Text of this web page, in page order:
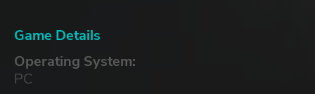
Game Details
Operating System:
PC